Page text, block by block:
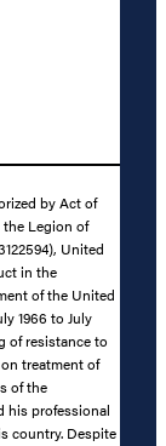
by Act of
the Legion of
United
in the
of the United
1966 to July
of resistance to
treatment of
of the
his professional
country. Despite